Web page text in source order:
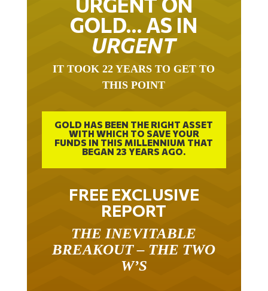
GOLD… AS IN
URGENT
IT TOOK 22 YEARS TO GET TO
THIS POINT
GOLD HAS BEEN THE RIGHT ASSET
WITH WHICH TO SAVE YOUR
FUNDS IN THIS MILLENNIUM THAT
BEGAN 23 YEARS AGO.
FREE EXCLUSIVE
REPORT
THE INEVITABLE
BREAKOUT – THE TWO
W’S